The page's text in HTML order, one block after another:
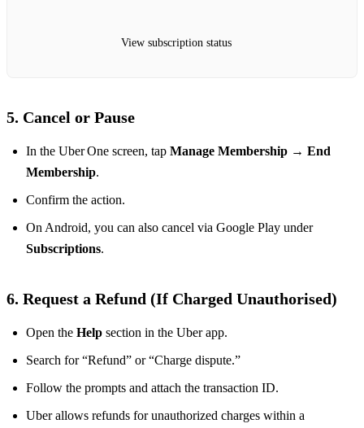
View subscription status
5. Cancel or Pause
In the Uber One screen, tap Manage Membership → End
Membership.
Confirm the action.
On Android, you can also cancel via Google Play under
Subscriptions.
6. Request a Refund (If Charged Unauthorised)
Open the Help section in the Uber app.
Search for “Refund” or “Charge dispute.”
Follow the prompts and attach the transaction ID.
Uber allows refunds for unauthorized charges within a